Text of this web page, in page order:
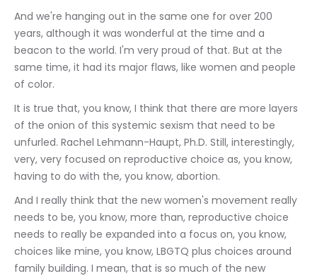
And we're hanging out in the same one for over 200
years, although it was wonderful at the time and a
beacon to the world. I'm very proud of that. But at the
same time, it had its major flaws, like women and people
of color.
It is true that, you know, I think that there are more layers
of the onion of this systemic sexism that need to be
unfurled. Rachel Lehmann-Haupt, Ph.D. Still, interestingly,
very, very focused on reproductive choice as, you know,
having to do with the, you know, abortion.
And I really think that the new women's movement really
needs to be, you know, more than, reproductive choice
needs to really be expanded into a focus on, you know,
choices like mine, you know, LBGTQ plus choices around
family building. I mean, that is so much of the new